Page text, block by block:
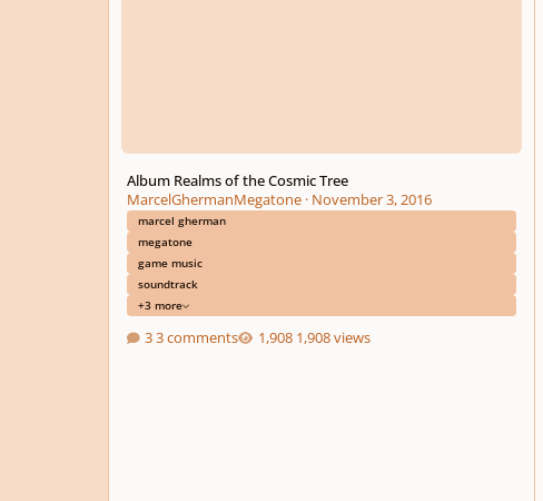
Album Realms of the Cosmic Tree
MarcelGhermanMegatone· November 3, 2016
marcel gherman
megatone
game music
soundtrack
+3 more
3 comments 1,908 views